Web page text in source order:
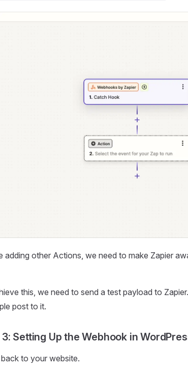
adding other Actions, we need to make Zapier
this, we need to send a test payload to
post to it.
Setting Up the Webhook in
to your website.